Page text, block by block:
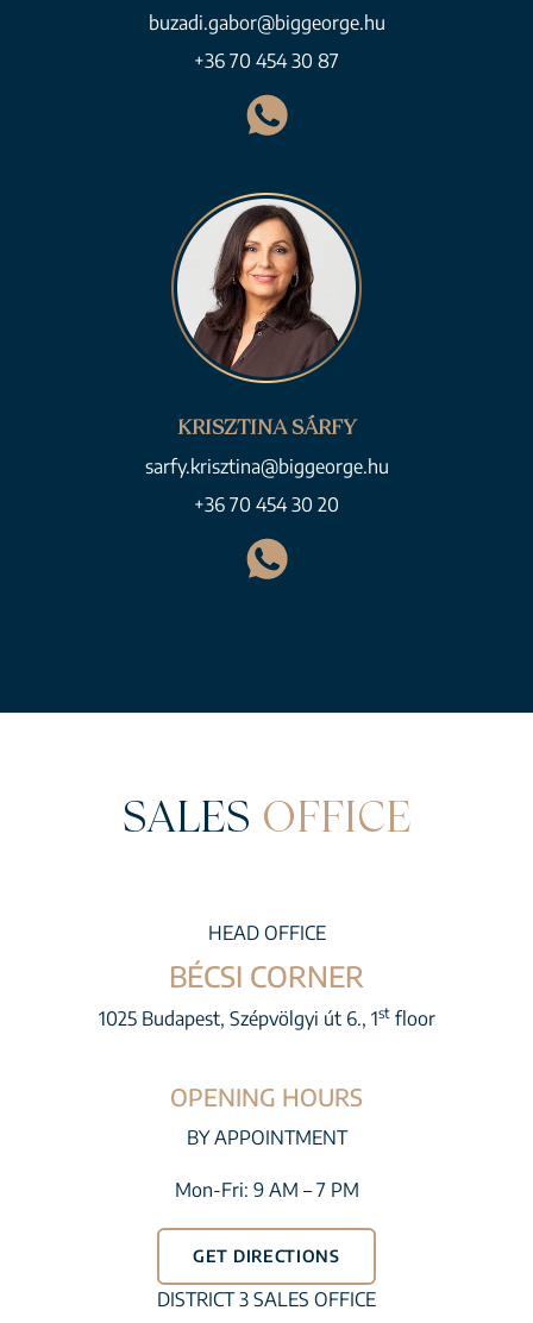
buzadi.gabor@biggeorge.hu
+36 70 454 30 87
KRISZTINA SÁRFY
sarfy.krisztina@biggeorge.hu
+36 70 454 30 20
SALES OFFICE
HEAD OFFICE
BÉCSI CORNER
1025 Budapest, Szépvölgyi út 6., 1stfloor
OPENING HOURS
BY APPOINTMENT
Mon-Fri: 9 AM – 7 PM
GET DIRECTIONS
DISTRICT 3 SALES OFFICE